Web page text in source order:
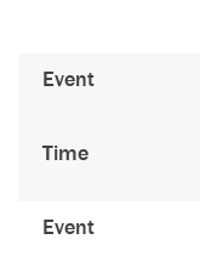
Event
Time
Event